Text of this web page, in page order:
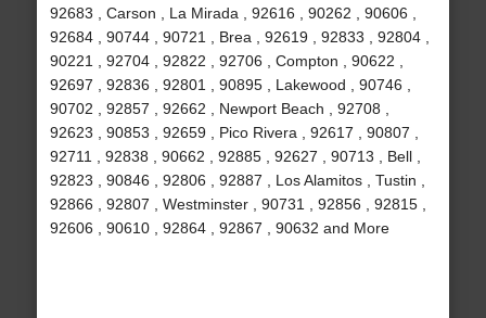
92683 , Carson , La Mirada , 92616 , 90262 , 90606 ,
92684 , 90744 , 90721 , Brea , 92619 , 92833 , 92804 ,
90221 , 92704 , 92822 , 92706 , Compton , 90622 ,
92697 , 92836 , 92801 , 90895 , Lakewood , 90746 ,
90702 , 92857 , 92662 , Newport Beach , 92708 ,
92623 , 90853 , 92659 , Pico Rivera , 92617 , 90807 ,
92711 , 92838 , 90662 , 92885 , 92627 , 90713 , Bell ,
92823 , 90846 , 92806 , 92887 , Los Alamitos , Tustin ,
92866 , 92807 , Westminster , 90731 , 92856 , 92815 ,
92606 , 90610 , 92864 , 92867 , 90632 and More